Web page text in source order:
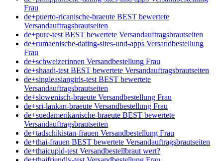
Frau
de+puerto-ricanische-braeute BEST bewertete
Versandauftragsbrautseiten
de+pure-test BEST bewertete Versandauftragsbrautseiten
de+rumaenische-dating-sites-und-apps Versandbestellung
Frau
de+schweizerinnen Versandbestellung Frau
de+shaadi-test BEST bewertete Versandauftragsbrautseiten
de+singleasiangirls-test BEST bewertete
Versandauftragsbrautseiten
de+slowenisch-braeute Versandbestellung Frau
de+sri-lankan-braeute Versandbestellung Frau
de+suedamerikanische-braeute BEST bewertete
Versandauftragsbrautseiten
de+tadschikistan-frauen Versandbestellung Frau
de+thai-frauen BEST bewertete Versandauftragsbrautseiten
de+thaicupid-test Versandbestellbraut wert?